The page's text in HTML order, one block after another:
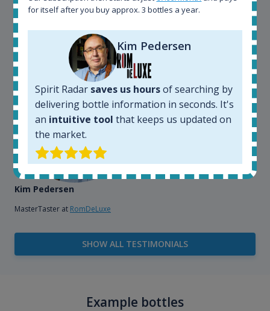
that, its an interesting platform, when you want to
explore the rum world, or search for bottles that
could be really hard to find in the normal stores. It is
very easy and intuitive to use.
Kim Pedersen
MasterTaster at RomDeLuxe
SHOW ALL TESTIMONIALS
Example bottles
for itself after you buy approx. 3 bottles a year.
Kim Pedersen
Spirit Radar saves us hoursof searching by
delivering bottle information in seconds. It's
an intuitive tool that keeps us updated on
the market.